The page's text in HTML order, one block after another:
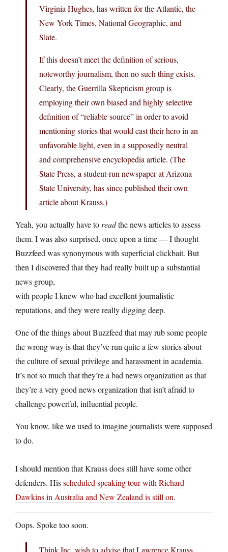
Virginia Hughes, has written for the Atlantic, the
New York Times, National Geographic, and
Slate.
If this doesn’t meet the definition of serious,
noteworthy journalism, then no such thing exists.
Clearly, the Guerrilla Skepticism group is
employing their own biased and highly selective
definition of “reliable source” in order to avoid
mentioning stories that would cast their hero in an
unfavorable light, even in a supposedly neutral
and comprehensive encyclopedia article. (The
State Press, a student-run newspaper at Arizona
State University, has since published their own
article about Krauss.)
Yeah, you actually have to readthe news articles to assess
them. I was also surprised, once upon a time — I thought
Buzzfeed was synonymous with superficial clickbait. But
then I discovered that they had really built up a substantial
news group,
with people I knew who had excellent journalistic
reputations, and they were really digging deep.
One of the things about Buzzfeed that may rub some people
the wrong way is that they’ve run quite a few stories about
the culture of sexual privilege and harassment in academia.
It’s not so much that they’re a bad news organization as that
they’re a very good news organization that isn’t afraid to
challenge powerful, influential people.
You know, like we used to imagine journalists were supposed
to do.
I should mention that Krauss does still have some other
defenders. Hisscheduled speaking tour with Richard
Dawkins in Australia and New Zealand is still on.
Oops. Spoke too soon.
Think Inc. wish to advise that Lawrence Krauss